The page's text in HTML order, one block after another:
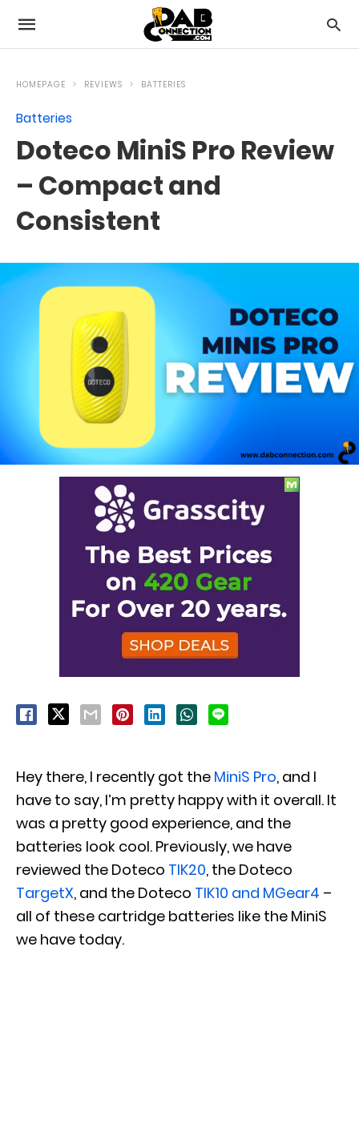
HOMEPAGE REVIEWS BATTERIES
Batteries
Doteco MiniS Pro Review
– Compact and
Consistent
Hey there, I recently got the MiniS Pro, and I
have to say, I’m pretty happy with it overall. It
was a pretty good experience, and the
batteries look cool. Previously, we have
reviewed the Doteco TIK20, the Doteco
TargetX, and the Doteco TIK10 and MGear4 –
all of these cartridge batteries like the MiniS
we have today.